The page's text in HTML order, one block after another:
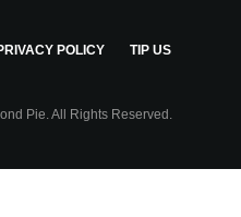
POLICY TIP US
Pie. All Rights Reserved.